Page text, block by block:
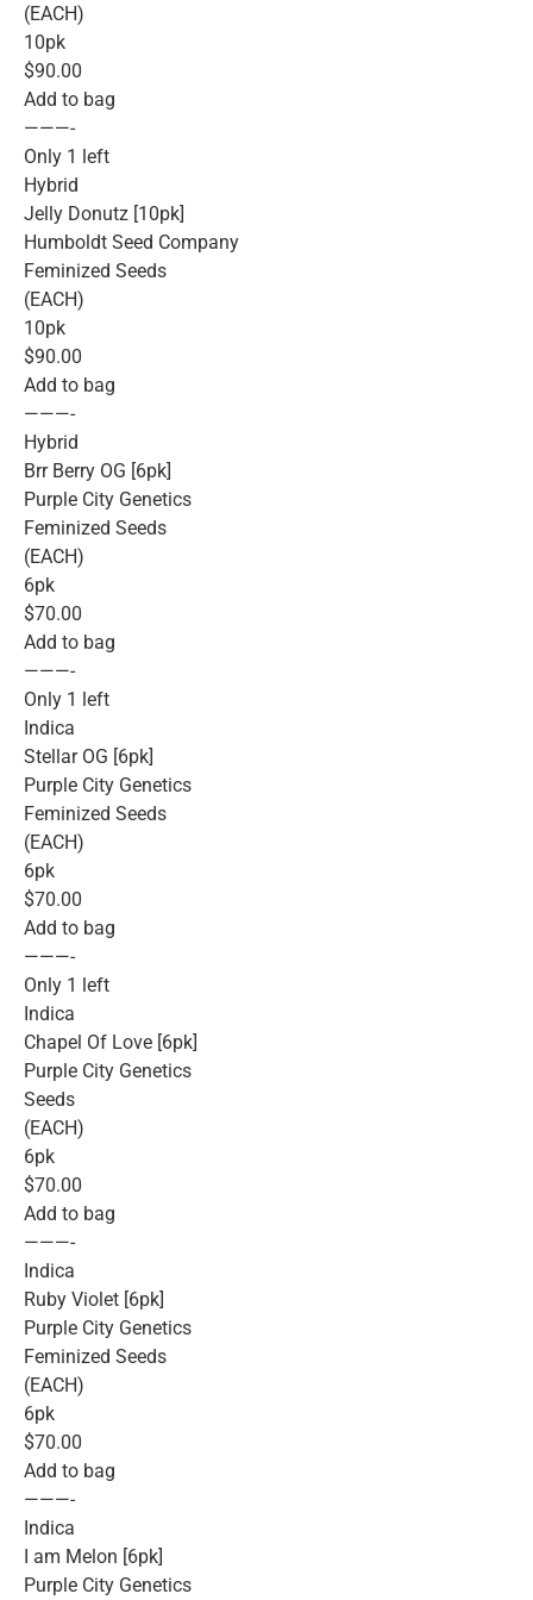
(EACH)
10pk
$90.00
Add to bag
———-
Only 1 left
Hybrid
Jelly Donutz [10pk]
Humboldt Seed Company
Feminized Seeds
(EACH)
10pk
$90.00
Add to bag
———-
Hybrid
Brr Berry OG [6pk]
Purple City Genetics
Feminized Seeds
(EACH)
6pk
$70.00
Add to bag
———-
Only 1 left
Indica
Stellar OG [6pk]
Purple City Genetics
Feminized Seeds
(EACH)
6pk
$70.00
Add to bag
———-
Only 1 left
Indica
Chapel Of Love [6pk]
Purple City Genetics
Seeds
(EACH)
6pk
$70.00
Add to bag
———-
Indica
Ruby Violet [6pk]
Purple City Genetics
Feminized Seeds
(EACH)
6pk
$70.00
Add to bag
———-
Indica
I am Melon [6pk]
Purple City Genetics